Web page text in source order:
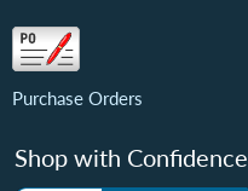
Purchase Orders
Shop with Confidence